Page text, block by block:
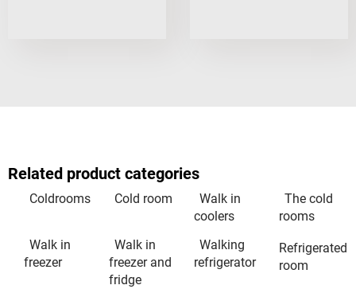
Related product categories
Coldrooms Cold room
Walk in
coolers
The cold
rooms
Walk in
freezer
Walk in
freezer and
fridge
Walking
refrigerator
Refrigerated
room